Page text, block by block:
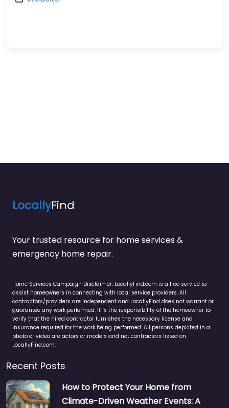
LocallyFind
Your trusted resource for home services &
emergency home repair.
Home Services Campaign Disclaimer: LocallyFind.com is a free service to
assist homeowners in connecting with local service providers. All
contractors/providers are independent and LocallyFind does not warrant or
guarantee any work performed. It is the responsibility of the homeowner to
verify that the hired contractor furnishes the necessary license and
insurance required for the work being performed. All persons depicted in a
photo or video are actors or models and not contractors listed on
LocallyFind.com.
Recent Posts
How to Protect Your Home from
Climate-Driven Weather Events: A